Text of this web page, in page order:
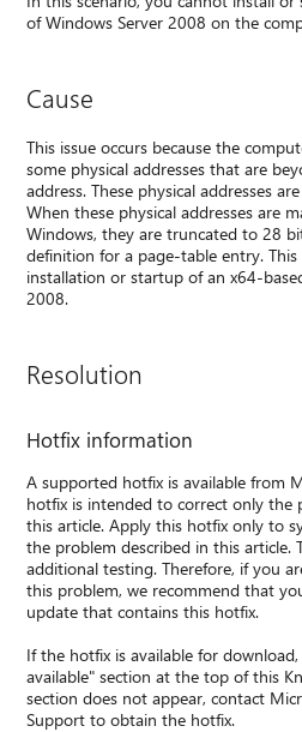
of Windows Server 2008 on the
Cause
This issue occurs because the
some physical addresses that are
address. These physical addresses
When these physical addresses are
Windows, they are truncated to 28
definition for a page-table entry.
installation or startup of an x64-
2008.
Resolution
Hotfix information
A supported hotfix is available from
hotfix is intended to correct only the
this article. Apply this hotfix only to
the problem described in this article.
additional testing. Therefore, if you
this problem, we recommend that
update that contains this hotfix.
If the hotfix is available for
available" section at the top of this
section does not appear, contact
Support to obtain the hotfix.